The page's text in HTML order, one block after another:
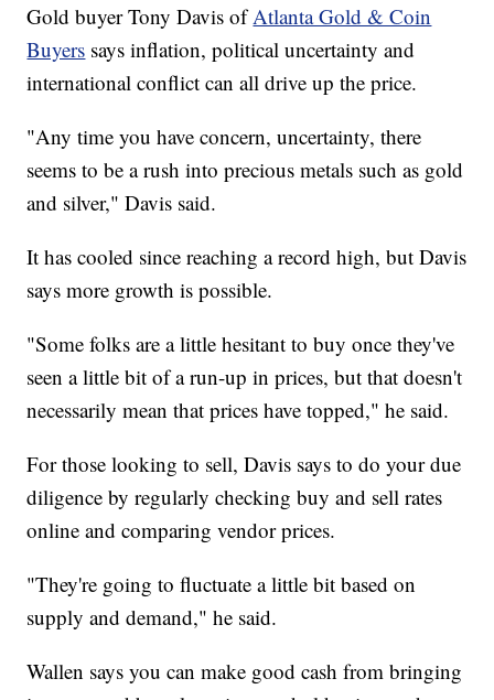
Gold buyer Tony Davis ofAtlanta Gold & Coin
Buyers says inflation, political uncertainty and
international conflict can all drive up the price.
"Any time you have concern, uncertainty, there
seems to be a rush into precious metals such as gold
and silver," Davis said.
It has cooled since reaching a record high, but Davis
says more growth is possible.
"Some folks are a little hesitant to buy once they've
seen a little bit of a run-up in prices, but that doesn't
necessarily mean that prices have topped," he said.
For those looking to sell, Davis says to do your due
diligence by regularly checking buy and sell rates
online and comparing vendor prices.
"They're going to fluctuate a little bit based on
supply and demand," he said.
Wallen says you can make good cash from bringing